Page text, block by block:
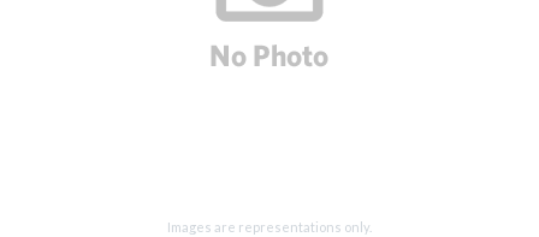
Images are representations only.